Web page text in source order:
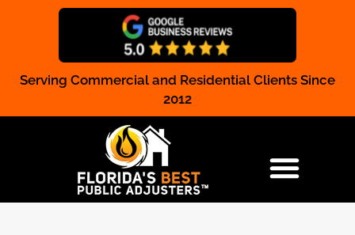
Serving Commercial and Residential Clients Since
2012
Claim Registration
RESIDENTIAL & COMMERCIAL